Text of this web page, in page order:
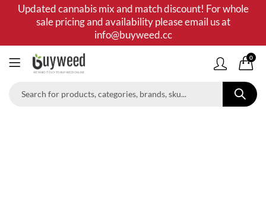
Updated cannabis mix and match discount! For whole
sale pricing and availability please email us at
info@buyweed.cc
0